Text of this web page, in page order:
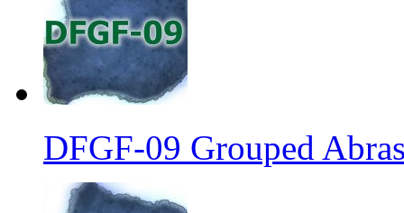
DFGF-09 Grouped